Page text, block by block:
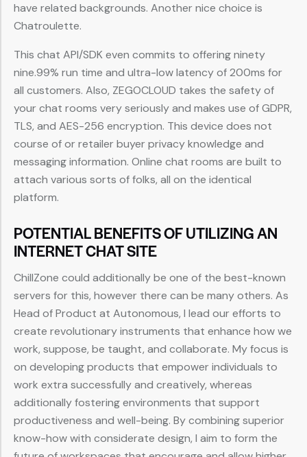
have related backgrounds. Another nice choice is
Chatroulette.
This chat API/SDK even commits to offering ninety
nine.99% run time and ultra-low latency of 200ms for
all customers. Also, ZEGOCLOUD takes the safety of
your chat rooms very seriously and makes use of GDPR,
TLS, and AES-256 encryption. This device does not
course of or retailer buyer privacy knowledge and
messaging information. Online chat rooms are built to
attach various sorts of folks, all on the identical
platform.
POTENTIAL BENEFITS OF UTILIZING AN
INTERNET CHAT SITE
ChillZone could additionally be one of the best-known
servers for this, however there can be many others. As
Head of Product at Autonomous, I lead our efforts to
create revolutionary instruments that enhance how we
work, suppose, be taught, and collaborate. My focus is
on developing products that empower individuals to
work extra successfully and creatively, whereas
additionally fostering environments that support
productiveness and well-being. By combining superior
know-how with considerate design, I aim to form the